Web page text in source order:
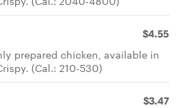
$4.55
prepared chicken, available in
(Cal.: 210-530)
$3.47